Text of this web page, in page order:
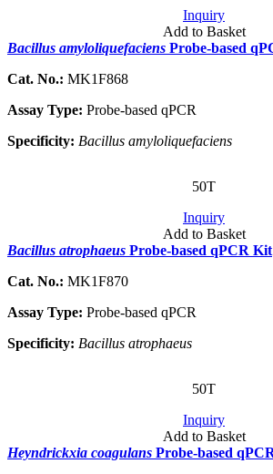
Inquiry
Add to Basket
Bacillus amyloliquefaciens Probe-based
Cat. No.: MK1F868
Assay Type: Probe-based qPCR
Specificity: Bacillus amyloliquefaciens
50T
Inquiry
Add to Basket
Bacillus atrophaeus Probe-based qPCR Kit
Cat. No.: MK1F870
Assay Type: Probe-based qPCR
Specificity: Bacillus atrophaeus
50T
Inquiry
Add to Basket
Heyndrickxia coagulans Probe-based